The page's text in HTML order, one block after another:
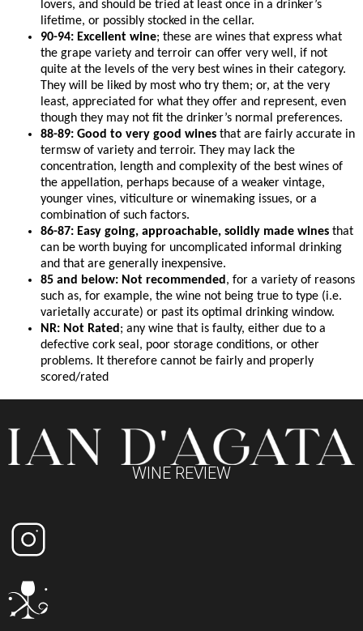
lovers, and should be tried at least once in a drinker’s
lifetime, or possibly stocked in the cellar.
90-94: Excellent wine; these are wines that express what
the grape variety and terroir can offer very well, if not
quite at the levels of the very best wines in their category.
They will be liked by most who try them; or, at the very
least, appreciated for what they offer and represent, even
though they may not fit the drinker’s normal preferences.
88-89: Good to very good wines that are fairly accurate in
termsw of variety and terroir. They may lack the
concentration, length and complexity of the best wines of
the appellation, perhaps because of a weaker vintage,
younger vines, viticulture or winemaking issues, or a
combination of such factors.
86-87: Easy going, approachable, solidly made wines that
can be worth buying for uncomplicated informal drinking
and that are generally inexpensive.
85 and below: Not recommended , for a variety of reasons
such as, for example, the wine not being true to type (i.e.
varietally accurate) or past its optimal drinking window.
NR: Not Rated ; any wine that is faulty, either due to a
defective cork seal, poor storage conditions, or other
problems. It therefore cannot be fairly and properly
scored/rated
WINE REVIEW